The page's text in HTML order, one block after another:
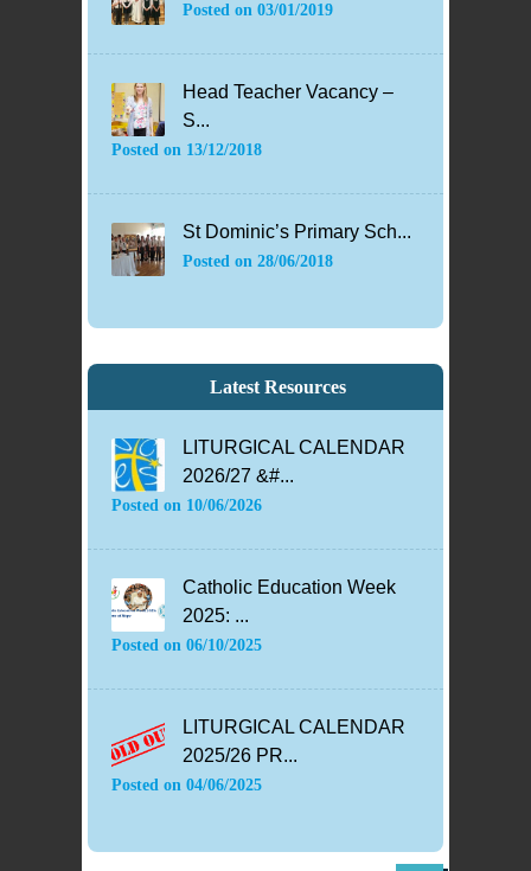
Posted on 03/01/2019
Head Teacher Vacancy –
S...
Posted on 13/12/2018
St Dominic’s Primary Sch...
Posted on 28/06/2018
Latest Resources
LITURGICAL CALENDAR
2026/27 &#...
Posted on 10/06/2026
Catholic Education Week
2025: ...
Posted on 06/10/2025
LITURGICAL CALENDAR
2025/26 PR...
Posted on 04/06/2025